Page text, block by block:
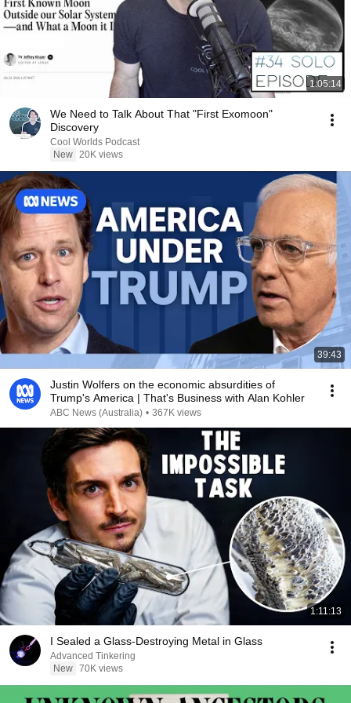
1:05:14
We Need to Talk About That "First Exomoon"
Discovery
Cool Worlds Podcast
New 20K views
39:43
Justin Wolfers on the economic absurdities of
Trump's America | That's Business with Alan Kohler
ABC News (Australia) • 367K views
1:11:13
I Sealed a Glass-Destroying Metal in Glass
Advanced Tinkering
New 70K views